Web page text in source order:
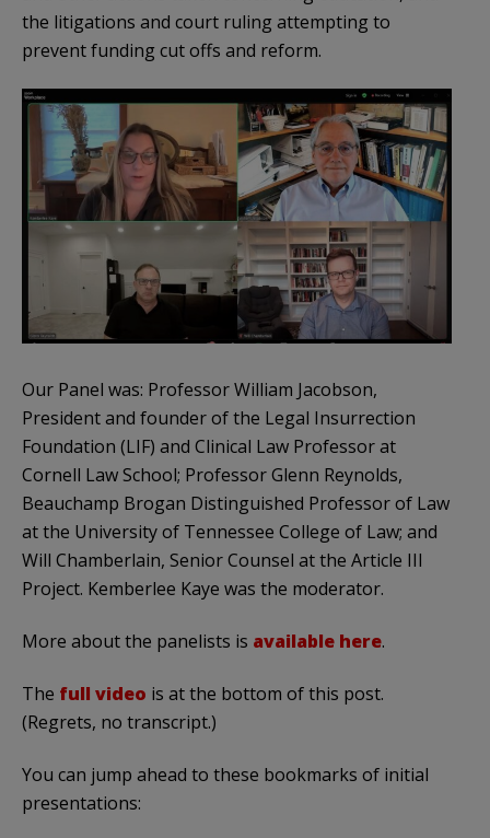
the litigations and court ruling attempting to
prevent funding cut offs and reform.
Our Panel was: Professor William Jacobson,
President and founder of the Legal Insurrection
Foundation (LIF) and Clinical Law Professor at
Cornell Law School; Professor Glenn Reynolds,
Beauchamp Brogan Distinguished Professor of Law
at the University of Tennessee College of Law; and
Will Chamberlain, Senior Counsel at the Article III
Project. Kemberlee Kaye was the moderator.
More about the panelists is available here.
The full video is at the bottom of this post.
(Regrets, no transcript.)
You can jump ahead to these bookmarks of initial
presentations: